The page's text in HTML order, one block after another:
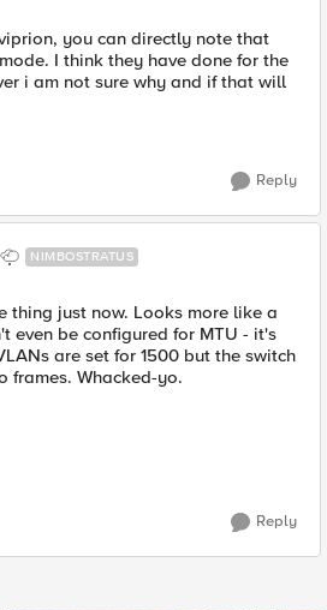
you can directly note that
I think they have done for the
i am not sure why and if that will
Reply
NIMBOSTRATUS
thing just now. Looks more like a
even be configured for MTU - it's
are set for 1500 but the switch
frames. Whacked-yo.
Reply